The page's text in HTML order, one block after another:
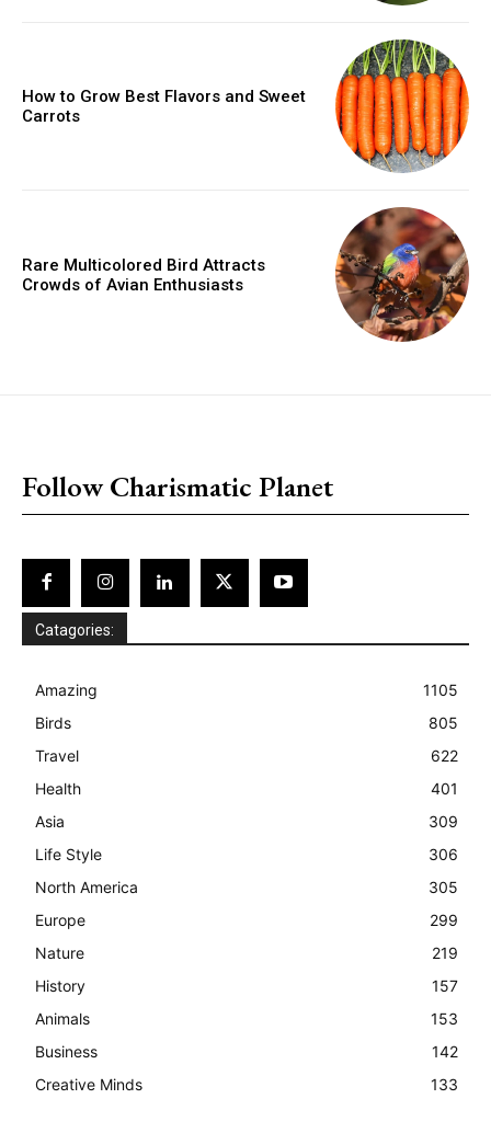
How to Grow Best Flavors and Sweet
Carrots
Rare Multicolored Bird Attracts
Crowds of Avian Enthusiasts
Follow Charismatic Planet
Catagories:
Amazing
1105
Birds
805
Travel
622
Health
401
Asia
309
Life Style
306
North America
305
Europe
299
Nature
219
History
157
Animals
153
Business
142
Creative Minds
133